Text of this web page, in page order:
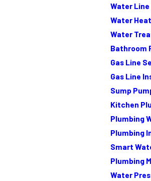
Water Line
Water
Water
Bathroom
Gas Line
Gas Line
Sump
Kitchen
Plumbing
Plumbing
Smart
Plumbing
Water